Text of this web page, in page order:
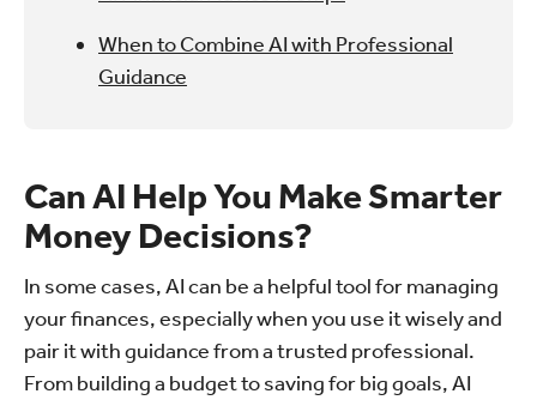
When to Combine AI with Professional
Guidance
Can AI Help You Make Smarter
Money Decisions?
In some cases, AI can be a helpful tool for managing
your finances, especially when you use it wisely and
pair it with guidance from a trusted professional.
From building a budget to saving for big goals, AI